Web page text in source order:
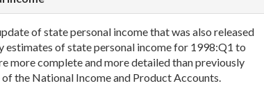
of state personal income that was also released
estimates of state personal income for 1998:Q1 to
more complete and more detailed than previously
the National Income and Product Accounts.